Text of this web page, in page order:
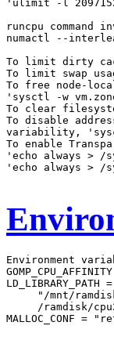
'ulimit -l
runcpu command
numactl --
To limit dirty
To limit swap
To free node-
'sysctl -w
To clear
To disable
variability,
To enable
'echo always > /
'echo always > /
Environment
LD_LIBRARY_PATH =
"/mnt/
/ramdisk/
MALLOC_CONF =